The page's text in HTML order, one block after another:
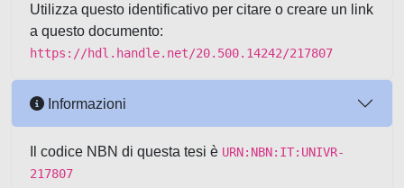
Utilizza questo identificativo per citare o creare un link
a questo documento:
https://hdl.handle.net/20.500.14242/217807
Informazioni
Il codice NBN di questa tesi è URN:NBN:IT:UNIVR-
217807